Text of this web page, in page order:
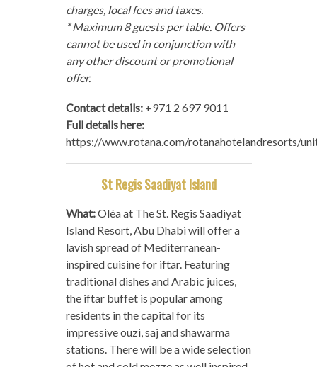
charges, local fees and taxes.
* Maximum 8 guests per table. Offers
cannot be used in conjunction with
any other discount or promotional
offer.
Contact details:+971 2 697 9011
Full details here:
https://www.rotana.com/rotanahotelandresorts/
St Regis Saadiyat Island
What:Oléa at The St. Regis Saadiyat
Island Resort, Abu Dhabi will offer a
lavish spread of Mediterranean-
inspired cuisine for iftar. Featuring
traditional dishes and Arabic juices,
the iftar buffet is popular among
residents in the capital for its
impressive ouzi, saj and shawarma
stations. There will be a wide selection